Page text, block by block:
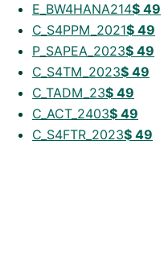
E_BW4HANA214$ 49
C_S4PPM_2021$ 49
P_SAPEA_2023$ 49
C_S4TM_2023$ 49
C_TADM_23$ 49
C_ACT_2403$ 49
C_S4FTR_2023$ 49